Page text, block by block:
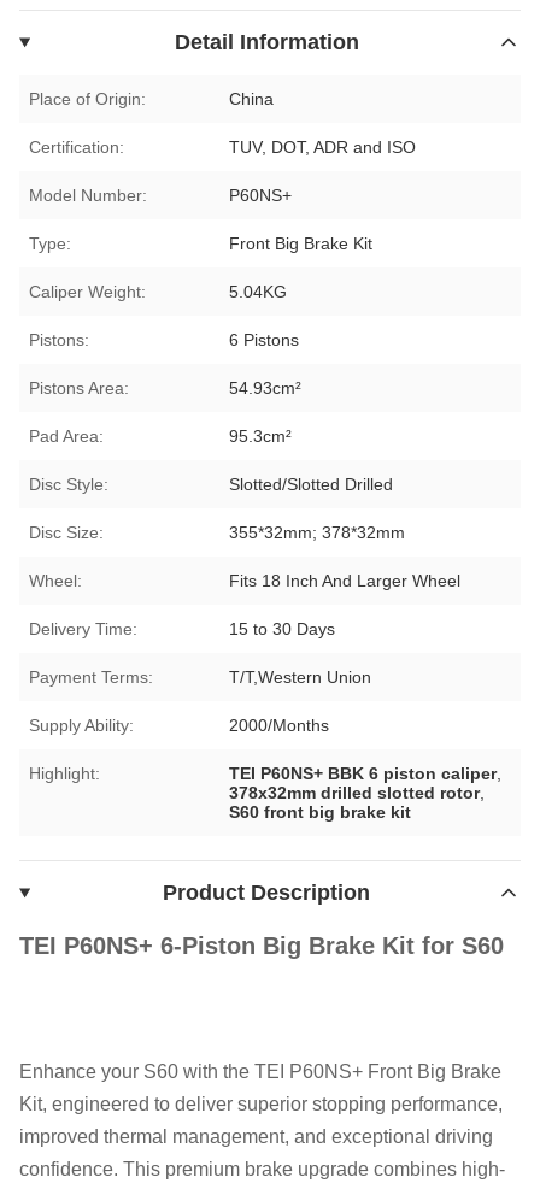
Detail Information
Place of Origin: China
Certification: TUV, DOT, ADR and ISO
Model Number: P60NS+
Type: Front Big Brake Kit
Caliper Weight: 5.04KG
Pistons: 6 Pistons
Pistons Area: 54.93cm²
Pad Area: 95.3cm²
Disc Style: Slotted/Slotted Drilled
Disc Size: 355*32mm; 378*32mm
Wheel: Fits 18 Inch And Larger Wheel
Delivery Time: 15 to 30 Days
Payment Terms: T/T,Western Union
Supply Ability: 2000/Months
Highlight: TEI P60NS+ BBK 6 piston caliper,
378x32mm drilled slotted rotor,
S60 front big brake kit
Product Description
TEI P60NS+ 6-Piston Big Brake Kit for S60
Enhance your S60 with the TEI P60NS+ Front Big Brake
Kit, engineered to deliver superior stopping performance,
improved thermal management, and exceptional driving
confidence. This premium brake upgrade combines high-